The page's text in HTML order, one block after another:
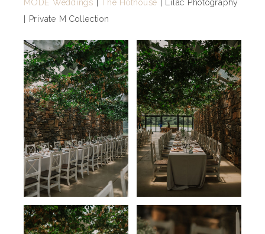
MODE Weddings The Hothouse | Lilac Photography
| Private M Collection